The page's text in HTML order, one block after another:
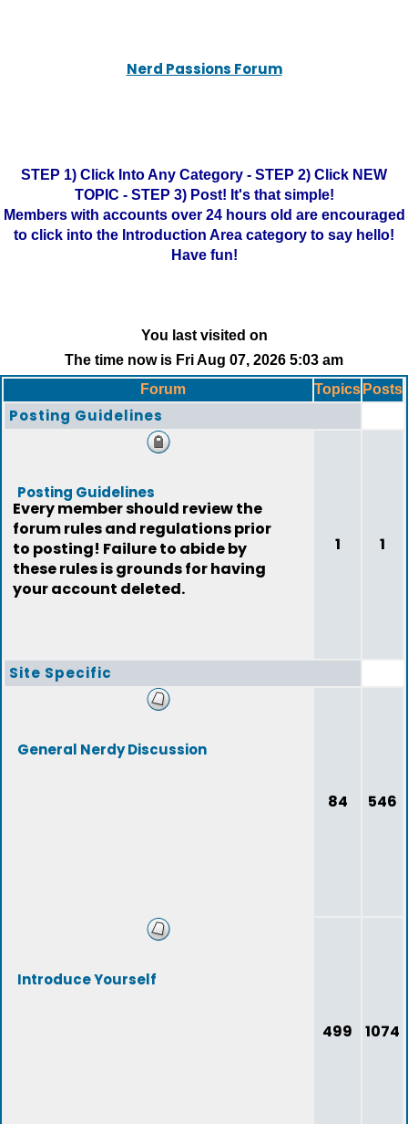
Nerd Passions Forum
STEP 1) Click Into Any Category - STEP 2) Click NEW
TOPIC - STEP 3) Post! It's that simple!
Members with accounts over 24 hours old are encouraged
to click into the Introduction Area category to say hello!
Have fun!
You last visited on
The time now is Fri Aug 07, 2026 5:03 am
Forum
Topics Posts
Posting Guidelines
Posting Guidelines
Every member should review the
forum rules and regulations prior
to posting! Failure to abide by
these rules is grounds for having
your account deleted.
1 1
Site Specific
General Nerdy Discussion
84 546
Introduce Yourself
499 1074